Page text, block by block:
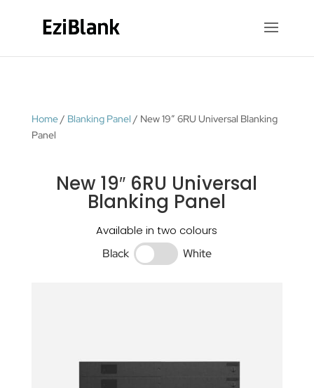
Home/ Blanking Panel / New 19″ 6RU Universal Blanking
Panel
New 19″ 6RU Universal
Blanking Panel
Available in two colours
Black
White